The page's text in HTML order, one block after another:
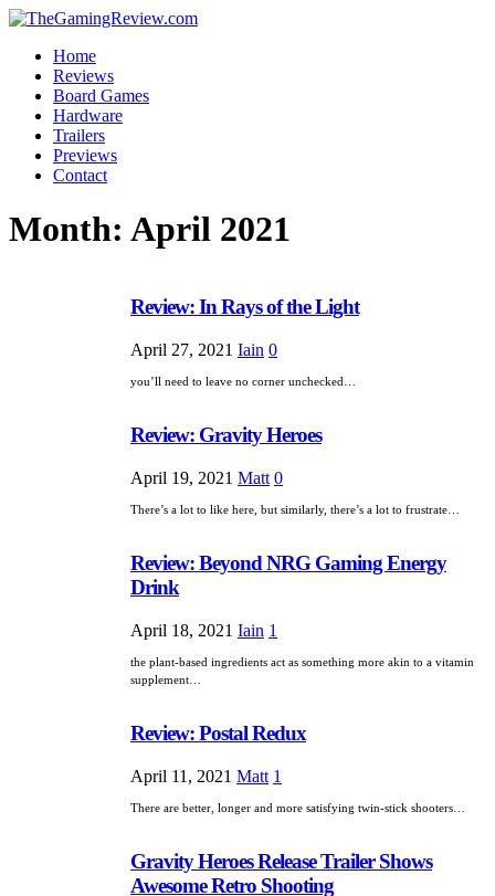
Home
Reviews
Board Games
Hardware
Trailers
Previews
Contact
Month: April 2021
Review: In Rays of the Light
April 27, 2021 Iain 0
you’ll need to leave no corner unchecked…
Review: Gravity Heroes
April 19, 2021 Matt 0
There’s a lot to like here, but similarly, there’s a lot to frustrate…
Review: Beyond NRG Gaming Energy
Drink
April 18, 2021 Iain 1
the plant-based ingredients act as something more akin to a vitamin
supplement…
Review: Postal Redux
April 11, 2021 Matt 1
There are better, longer and more satisfying twin-stick shooters…
Gravity Heroes Release Trailer Shows
Awesome Retro Shooting